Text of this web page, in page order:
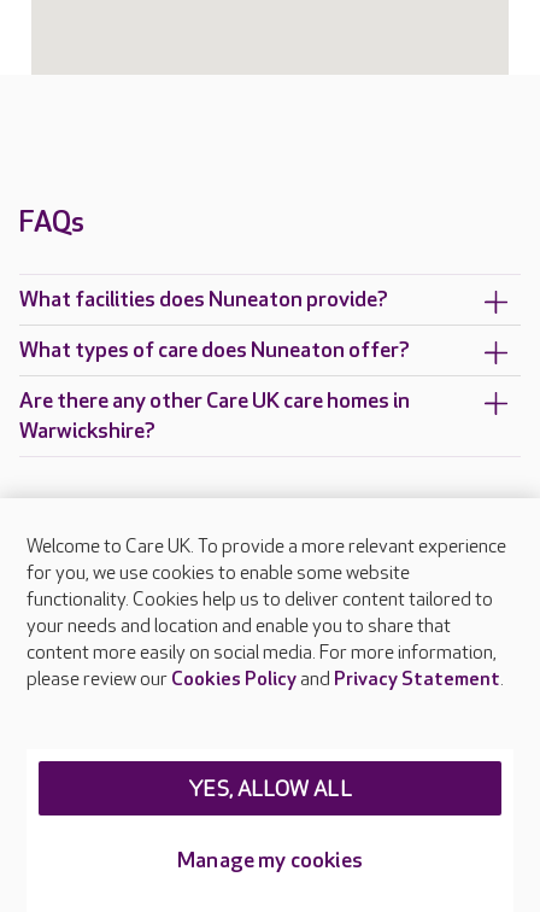
FAQs
What facilities does Nuneaton provide?
What types of care does Nuneaton offer?
Are there any other Care UK care homes in
Warwickshire?
About Care UK
Press & media
Feedback & complaints
Careers at Care UK
Welcome to Care UK. To provide a more relevant experience
for you, we use cookies to enable some website
functionality. Cookies help us to deliver content tailored to
your needs and location and enable you to share that
content more easily on social media. For more information,
please review our Cookies Policyand Privacy Statement.
Manage my cookies
YES, ALLOW ALL